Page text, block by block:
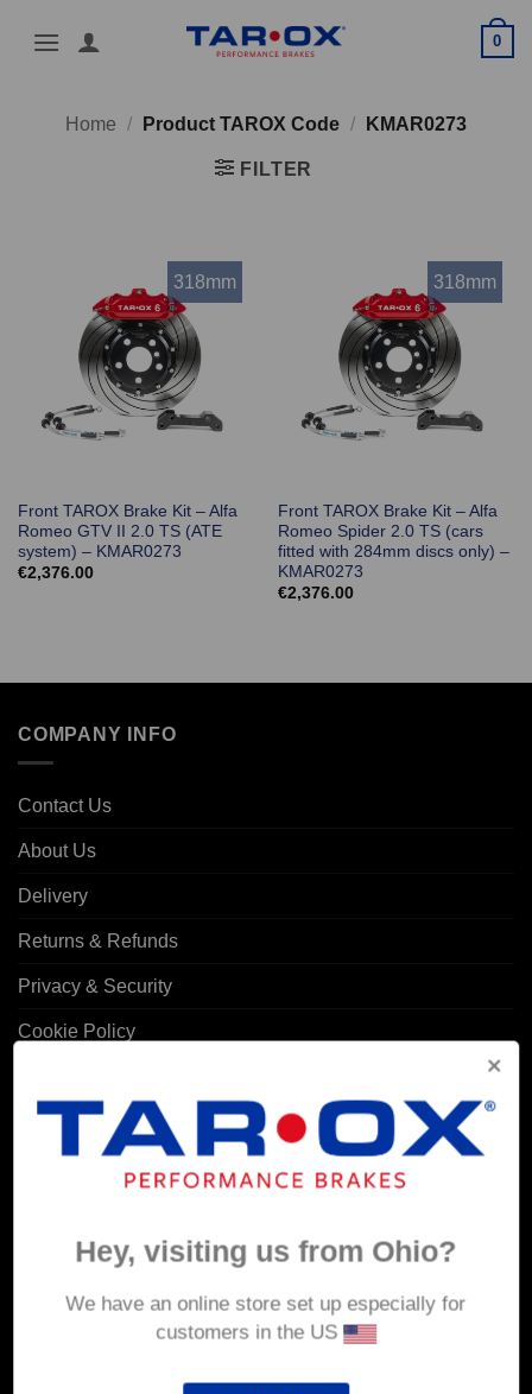
0
Home / Product TAROX Code / KMAR0273
FILTER
318mm
Front TAROX Brake Kit – Alfa
Romeo GTV II 2.0 TS (ATE
system) – KMAR0273
€2,376.00
318mm
Front TAROX Brake Kit – Alfa
Romeo Spider 2.0 TS (cars
fitted with 284mm discs only) –
KMAR0273
€2,376.00
COMPANY INFO
Contact Us
About Us
Delivery
Returns & Refunds
Privacy & Security
Cookie Policy
MY ACCOUNT
Addresses
Hey, visiting us from Ohio?
We have an online store set up especially for
customers in the US